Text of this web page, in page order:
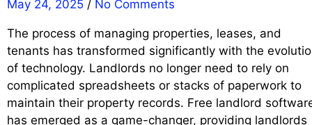
May 24, 2025 / No Comments
The process of managing properties, leases, and
tenants has transformed significantly with the
of technology. Landlords no longer need to rely on
complicated spreadsheets or stacks of paperwork to
maintain their property records. Free landlord
has emerged as a game-changer, providing landlords